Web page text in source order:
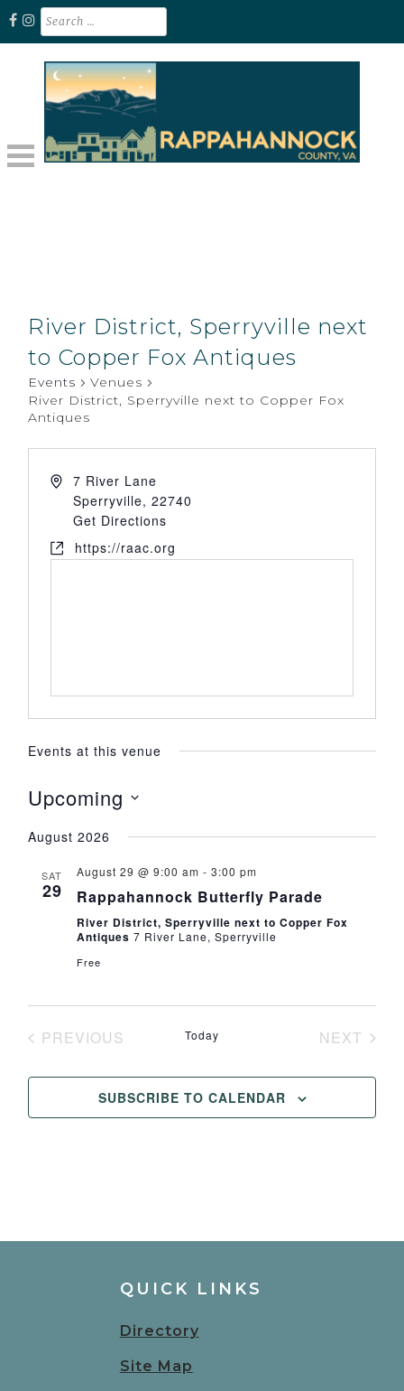
Skip
content
Search
for:
River District, Sperryville next
to Copper Fox Antiques
Events
Venues
River District, Sperryville next to Copper Fox
Antiques
7 River Lane
Sperryville, 22740
Get Directions
https://raac.org
Events at this venue
Upcoming
date.
August 2026
SAT
29
August 29 @ 9:00 am - 3:00 pm
Rappahannock Butterfly Parade
River District, Sperryville next to Copper Fox
Antiques 7 River Lane, Sperryville
Free
PREVIOUS
Today
NEXT
SUBSCRIBE TO CALENDAR
QUICK LINKS
Directory
Site Map